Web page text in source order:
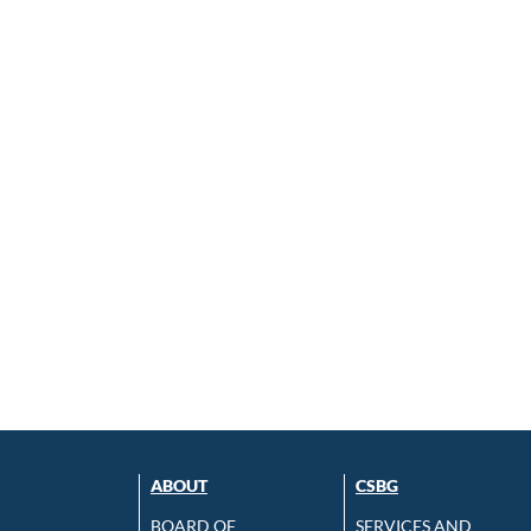
ABOUT
BOARD OF
CSBG
SERVICES AND